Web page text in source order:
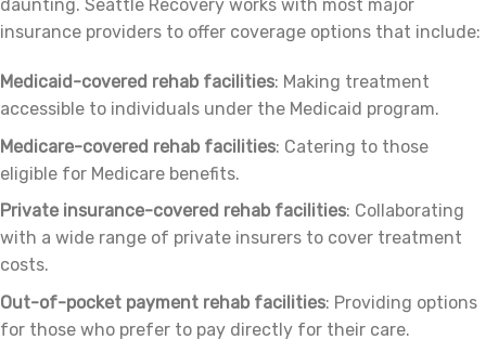
daunting. Seattle Recovery works with most major
insurance providers to offer coverage options that include:
Medicaid-covered rehab facilities: Making treatment
accessible to individuals under the Medicaid program.
Medicare-covered rehab facilities: Catering to those
eligible for Medicare benefits.
Private insurance-covered rehab facilities: Collaborating
with a wide range of private insurers to cover treatment
costs.
Out-of-pocket payment rehab facilities: Providing options
for those who prefer to pay directly for their care.